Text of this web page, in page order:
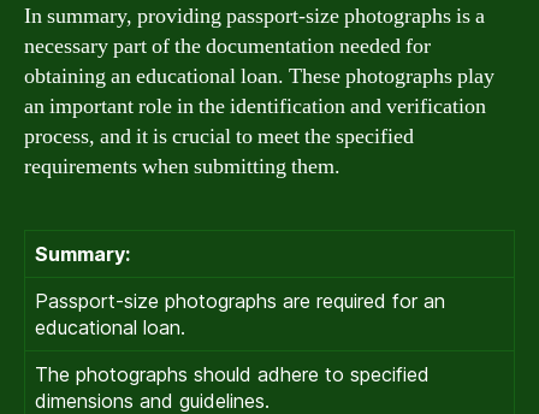
In summary, providing passport-size photographs is a
necessary part of the documentation needed for
obtaining an educational loan. These photographs play
an important role in the identification and verification
process, and it is crucial to meet the specified
requirements when submitting them.
Summary:
Passport-size photographs are required for an
educational loan.
The photographs should adhere to specified
dimensions and guidelines.